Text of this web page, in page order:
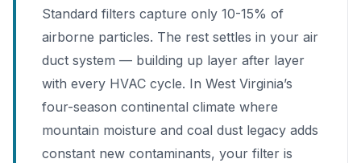
Standard filters capture only 10-15% of
airborne particles. The rest settles in your air
duct system — building up layer after layer
with every HVAC cycle. In West Virginia’s
four-season continental climate where
mountain moisture and coal dust legacy adds
constant new contaminants, your filter is